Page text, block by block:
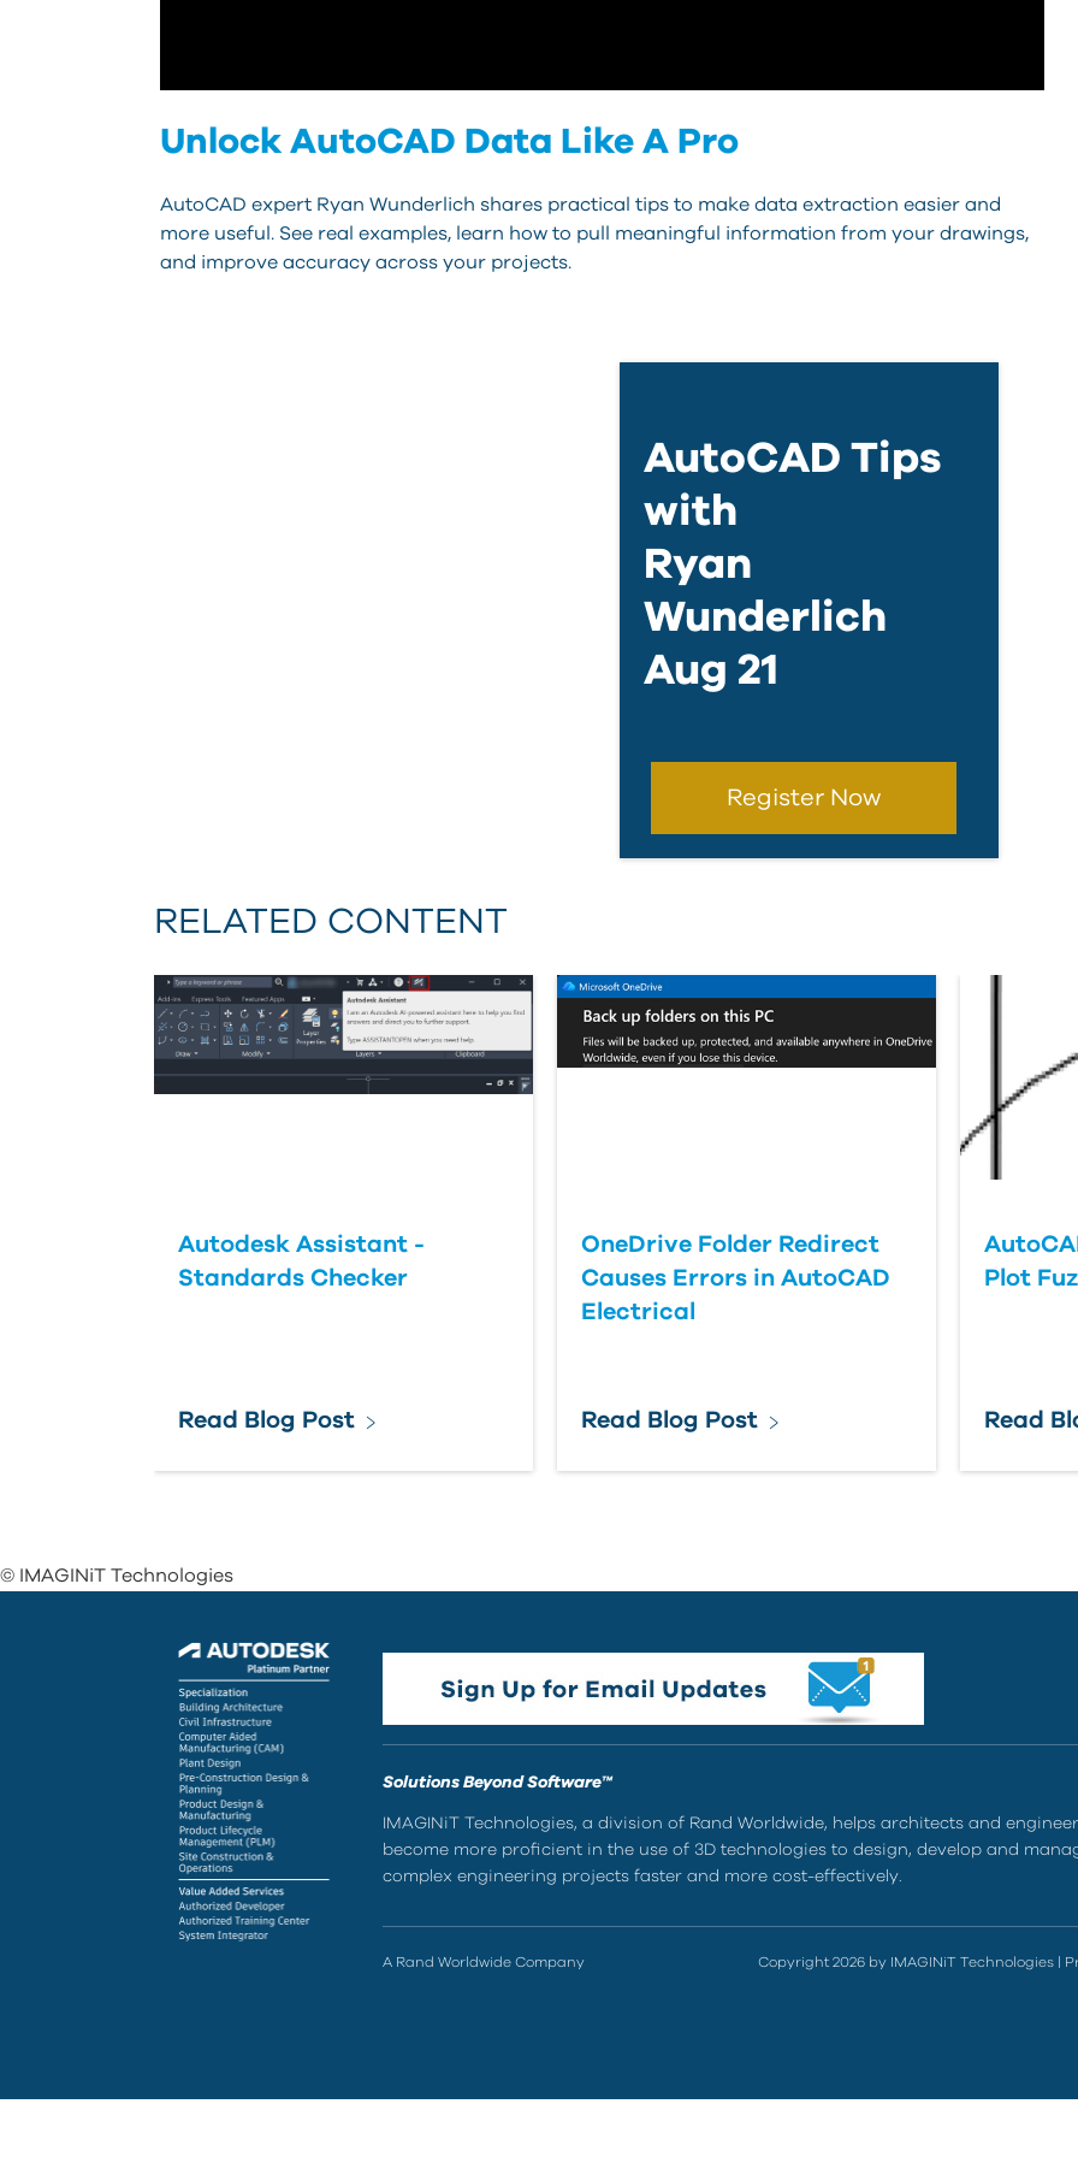
Unlock AutoCAD Data Like A Pro
AutoCAD expert Ryan Wunderlich shares practical tips to make data extraction easier and
more useful. See real examples, learn how to pull meaningful information from your drawings,
and improve accuracy across your projects.
AutoCAD Tips
with
Ryan
Wunderlich
Aug 21
Register Now
RELATED CONTENT
Autodesk Assistant -
Standards Checker
Read Blog Post
OneDrive Folder Redirect
Causes Errors in AutoCAD
Electrical
Read Blog Post
Plot
Read
© IMAGINiT Technologies
Solutions Beyond Software™
IMAGINiT Technologies, a division of Rand Worldwide, helps architects and
become more proficient in the use of 3D technologies to design, develop and
complex engineering projects faster and more cost-effectively.
A Rand Worldwide Company Copyright 2026 by IMAGINiT Technologies|